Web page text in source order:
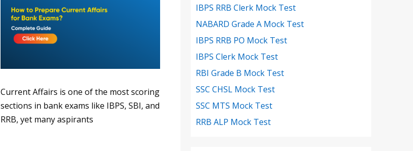
Current Affairs is one of the most scoring
sections in bank exams like IBPS, SBI, and
RRB, yet many aspirants
IBPS RRB Clerk Mock Test
NABARD Grade A Mock Test
IBPS RRB PO Mock Test
IBPS Clerk Mock Test
RBI Grade B Mock Test
SSC CHSL Mock Test
SSC MTS Mock Test
RRB ALP Mock Test